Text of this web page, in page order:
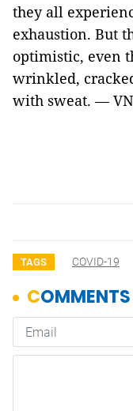
they all
exhaustion. But
optimistic, even
wrinkled,
with sweat. —
TAGS COVID-19